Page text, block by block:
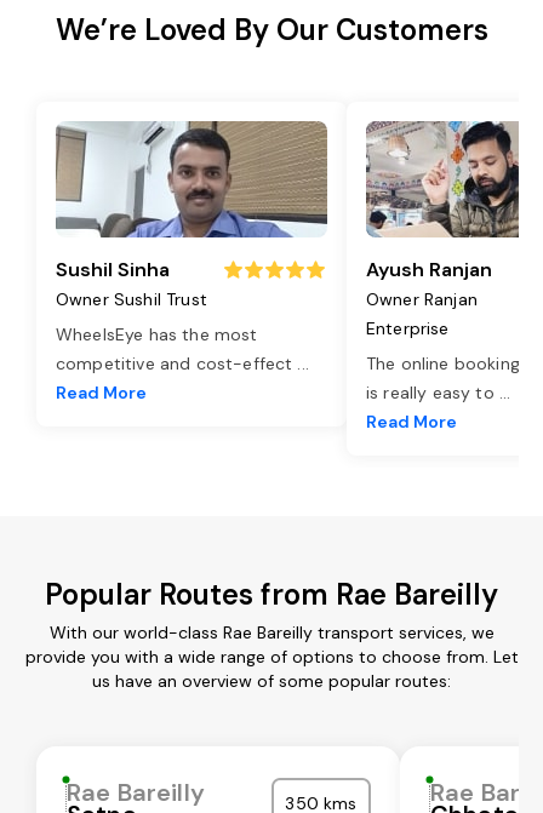
We’re Loved By Our Customers
Sushil Sinha
Owner Sushil Trust
WheelsEye has the most
competitive and cost-effect ...
Read More
Ayush Ranjan
Owner Ranjan
Enterprise
The online booking
is really easy to ...
Read More
Popular Routes from Rae Bareilly
With our world-class Rae Bareilly transport services, we
provide you with a wide range of options to choose from. Let
us have an overview of some popular routes:
Rae Bareilly 350 kms Rae